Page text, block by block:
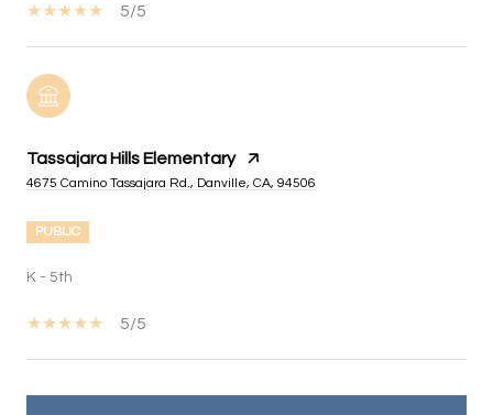
5/5
Tassajara Hills Elementary
4675 Camino Tassajara Rd., Danville, CA, 94506
PUBLIC
K - 5th
5/5